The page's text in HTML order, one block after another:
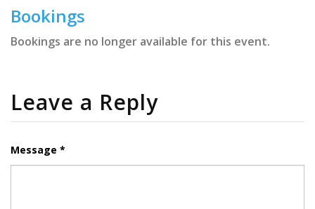
Bookings
Bookings are no longer available for this event.
Leave a Reply
Message *